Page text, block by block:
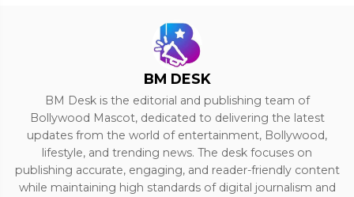
BM DESK
BM Desk is the editorial and publishing team of
Bollywood Mascot, dedicated to delivering the latest
updates from the world of entertainment, Bollywood,
lifestyle, and trending news. The desk focuses on
publishing accurate, engaging, and reader-friendly content
while maintaining high standards of digital journalism and